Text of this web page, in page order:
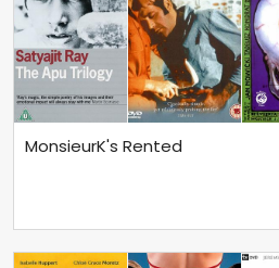
MonsieurK's Rented